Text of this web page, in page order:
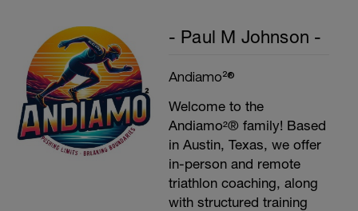
- Paul M Johnson -
Andiamo²®
Welcome to the
Andiamo²® family! Based
in Austin, Texas, we offer
in-person and remote
triathlon coaching, along
with structured training